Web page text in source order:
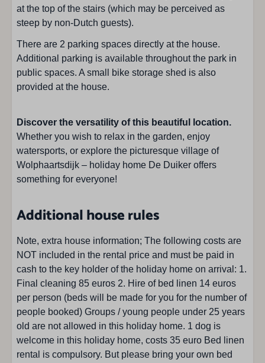
Park
Park de Schelphoek
at the top of the stairs (which may be perceived as
steep by non-Dutch guests).
There are 2 parking spaces directly at the house.
Additional parking is available throughout the park in
public spaces. A small bike storage shed is also
provided at the house.
Discover the versatility of this beautiful location.
Whether you wish to relax in the garden, enjoy
watersports, or explore the picturesque village of
Wolphaartsdijk – holiday home De Duiker offers
something for everyone!
Additional house rules
Note, extra house information; The following costs are
NOT included in the rental price and must be paid in
cash to the key holder of the holiday home on arrival: 1.
Final cleaning 85 euros 2. Hire of bed linen 14 euros
per person (beds will be made for you for the number of
people booked) Groups / young people under 25 years
old are not allowed in this holiday home. 1 dog is
welcome in this holiday home, costs 35 euro Bed linen
rental is compulsory. But please bring your own bed